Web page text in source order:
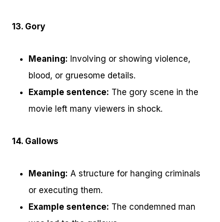
13. Gory
Meaning: Involving or showing violence,
blood, or gruesome details.
Example sentence: The gory scene in the
movie left many viewers in shock.
14. Gallows
Meaning: A structure for hanging criminals
or executing them.
Example sentence: The condemned man